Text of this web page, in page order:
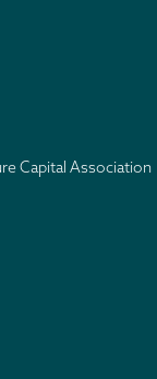
Capital Association